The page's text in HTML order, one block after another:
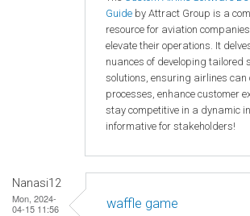
Guide by Attract Group is a
resource for aviation
elevate their operations. It
nuances of developing tailored
solutions, ensuring airlines can
processes, enhance customer
stay competitive in a dynamic
informative for stakeholders!
Nanasi12
Mon, 2024-
04-15 11:56
waffle game